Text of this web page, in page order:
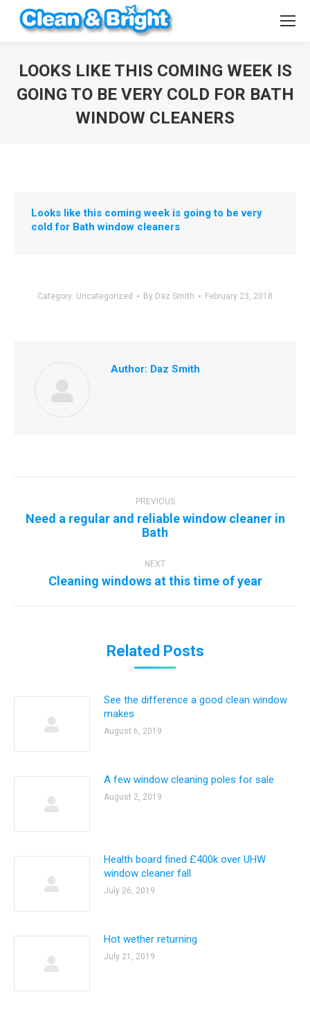
LOOKS LIKE THIS COMING WEEK IS
GOING TO BE VERY COLD FOR BATH
WINDOW CLEANERS
Looks like this coming week is going to be very
cold for Bath window cleaners
Category: Uncategorized By Daz Smith February 23, 2018
Author: Daz Smith
PREVIOUS
Previous
post:
Need a regular and reliable window cleaner in
Bath
NEXT
Next
Cleaning windows at this time of year
Related Posts
See the difference a good clean window
makes
August 6, 2019
A few window cleaning poles for sale
August 2, 2019
Health board fined £400k over UHW
window cleaner fall
July 26, 2019
Hot wether returning
July 21, 2019